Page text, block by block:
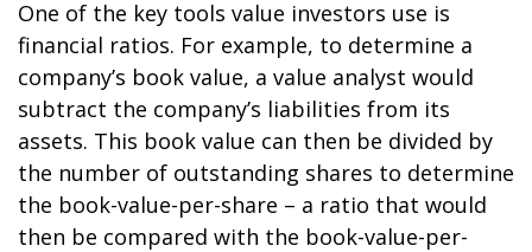
One of the key tools value investors use is
financial ratios. For example, to determine a
company’s book value, a value analyst would
subtract the company’s liabilities from its
assets. This book value can then be divided by
the number of outstanding shares to determine
the book-value-per-share – a ratio that would
then be compared with the book-value-per-